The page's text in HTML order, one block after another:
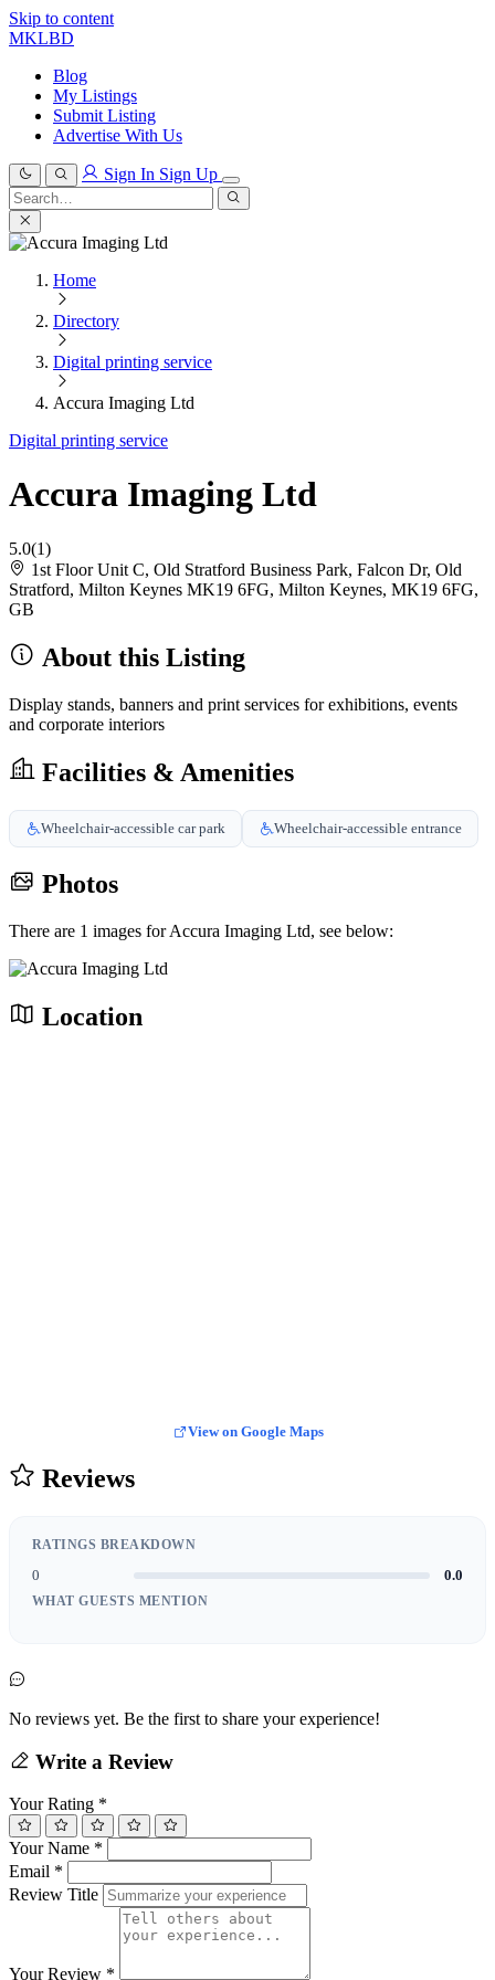
Skip to content
MKLBD
Blog
My Listings
Submit Listing
Advertise With Us
Sign In Sign Up
Search
for:
Search
Home
Directory
Digital printing service
Accura Imaging Ltd
Digital printing service
Accura Imaging Ltd
5.0(1)
1st Floor Unit C, Old Stratford Business Park, Falcon Dr, Old
Stratford, Milton Keynes MK19 6FG, Milton Keynes, MK19 6FG,
GB
About this Listing
Display stands, banners and print services for exhibitions, events
and corporate interiors
Facilities & Amenities
Wheelchair-accessible car park Wheelchair-accessible entrance
Photos
There are 1 images for Accura Imaging Ltd, see below:
Location
View on Google Maps
Reviews
RATINGS BREAKDOWN
0 0.0
WHAT GUESTS MENTION
No reviews yet. Be the first to share your experience!
Write a Review
Your Rating *
Your Name *
Email *
Review Title
Your Review *